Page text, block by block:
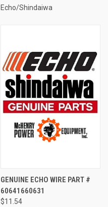
Echo/Shindaiwa
GENUINE ECHO WIRE PART #
60641660631
$11.54